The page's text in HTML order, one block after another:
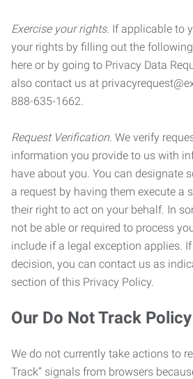
Exercise your rights. If applicable to
your rights by filling out the
here or by going to Privacy Data
also contact us at
888-635-1662.
Request Verification. We verify
information you provide to us with
have about you. You can designate
a request by having them execute a
their right to act on your behalf. In
not be able or required to process
include if a legal exception applies.
decision, you can contact us as
section of this Privacy Policy.
Our Do Not Track Policy
We do not currently take actions to
Track” signals from browsers